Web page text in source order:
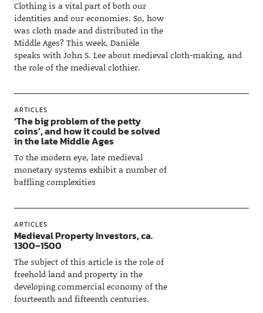
Clothing is a vital part of both our
identities and our economies. So, how
was cloth made and distributed in the
Middle Ages? This week, Danièle
speaks with John S. Lee about medieval cloth-making, and
the role of the medieval clothier.
ARTICLES
‘The big problem of the petty
coins’, and how it could be solved
in the late Middle Ages
To the modern eye, late medieval
monetary systems exhibit a number of
baffling complexities
ARTICLES
Medieval Property Investors, ca.
1300–1500
The subject of this article is the role of
freehold land and property in the
developing commercial economy of the
fourteenth and fifteenth centuries.